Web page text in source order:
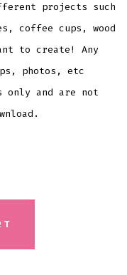
projects such
coffee cups, wood
to create! Any
photos, etc
and are not